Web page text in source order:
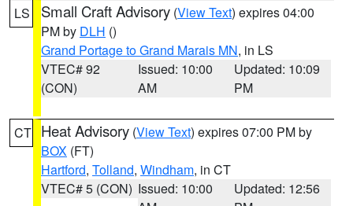
LS Small Craft Advisory (View Text) expires 04:00
PM by DLH ()
Grand Portage to Grand Marais MN, in LS
VTEC# 92
(CON)
Issued: 10:00
AM
Updated: 10:09
PM
CT Heat Advisory (View Text) expires 07:00 PM by
BOX (FT)
Hartford, Tolland, Windham, in CT
VTEC# 5 (CON) Issued: 10:00
Updated: 12:56